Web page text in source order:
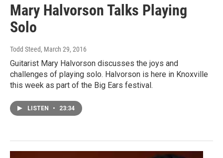
Mary Halvorson Talks Playing
Solo
Todd Steed, March 29, 2016
Guitarist Mary Halvorson discusses the joys and
challenges of playing solo. Halvorson is here in Knoxville
this week as part of the Big Ears festival.
LISTEN • 23:34